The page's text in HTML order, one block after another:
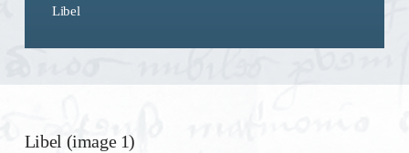
Libel
Libel (image 1)